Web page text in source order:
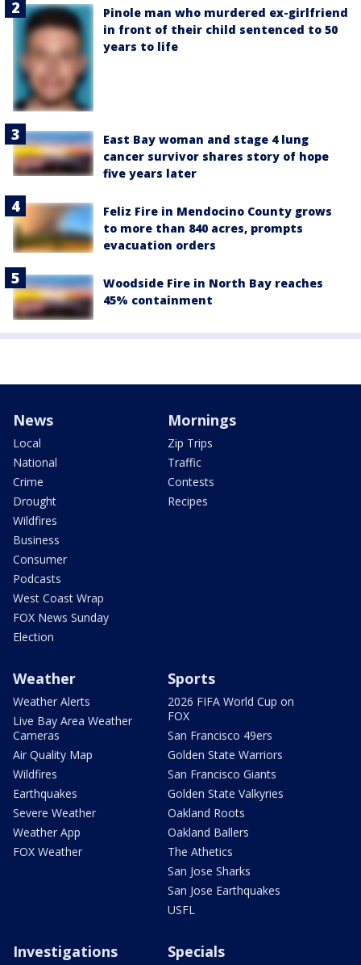
Pinole man who murdered ex-girlfriend
in front of their child sentenced to 50
years to life
East Bay woman and stage 4 lung
cancer survivor shares story of hope
five years later
Feliz Fire in Mendocino County grows
to more than 840 acres, prompts
evacuation orders
Woodside Fire in North Bay reaches
45% containment
News
Local
National
Crime
Drought
Wildfires
Business
Consumer
Podcasts
West Coast Wrap
FOX News Sunday
Election
Mornings
Zip Trips
Traffic
Contests
Recipes
Weather
Weather Alerts
Live Bay Area Weather
Cameras
Air Quality Map
Wildfires
Earthquakes
Severe Weather
Weather App
FOX Weather
Sports
2026 FIFA World Cup on
FOX
San Francisco 49ers
Golden State Warriors
San Francisco Giants
Golden State Valkyries
Oakland Roots
Oakland Ballers
The Athetics
San Jose Sharks
San Jose Earthquakes
USFL
Investigations Specials